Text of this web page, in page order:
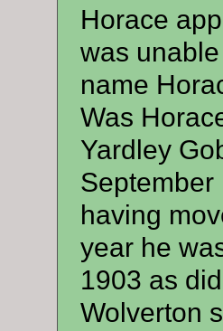
Horace
was
name
Was
Yardley
September
having
year he
1903 as
Wolverton